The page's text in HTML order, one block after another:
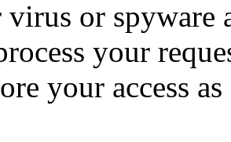
virus or spyware
your
your access